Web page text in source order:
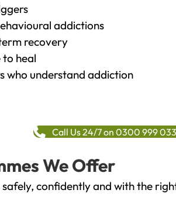
addictions
recovery
heal
who understand addiction
Call Us 24/7 on 0300 999
We Offer
confidently and with the